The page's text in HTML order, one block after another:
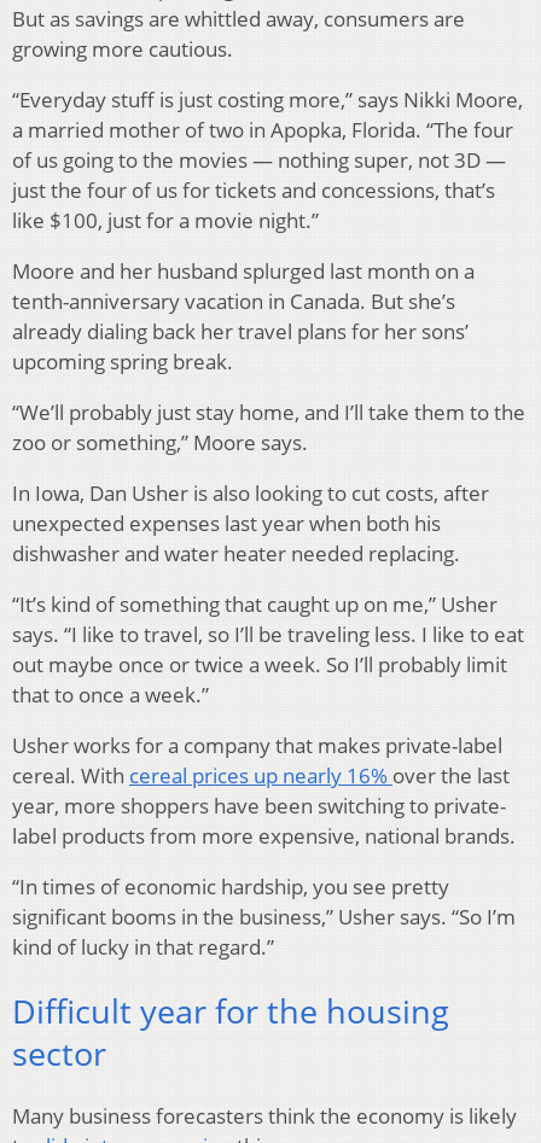
But as savings are whittled away, consumers are
growing more cautious.
“Everyday stuff is just costing more,” says Nikki Moore,
a married mother of two in Apopka, Florida. “The four
of us going to the movies — nothing super, not 3D —
just the four of us for tickets and concessions, that’s
like $100, just for a movie night.”
Moore and her husband splurged last month on a
tenth-anniversary vacation in Canada. But she’s
already dialing back her travel plans for her sons’
upcoming spring break.
“We’ll probably just stay home, and I’ll take them to the
zoo or something,” Moore says.
In Iowa, Dan Usher is also looking to cut costs, after
unexpected expenses last year when both his
dishwasher and water heater needed replacing.
“It’s kind of something that caught up on me,” Usher
says. “I like to travel, so I’ll be traveling less. I like to eat
out maybe once or twice a week. So I’ll probably limit
that to once a week.”
Usher works for a company that makes private-label
cereal. With cereal prices up nearly 16% over the last
year, more shoppers have been switching to private-
label products from more expensive, national brands.
“In times of economic hardship, you see pretty
significant booms in the business,” Usher says. “So I’m
kind of lucky in that regard.”
Difficult year for the housing
sector
Many business forecasters think the economy is likely